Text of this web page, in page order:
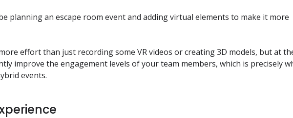
planning an escape room event and adding virtual elements to make it more
effort than just recording some VR videos or creating 3D models, but at
improve the engagement levels of your team members, which is precisely
events.